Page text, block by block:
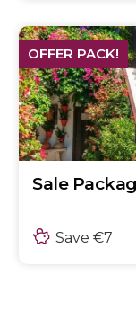
OFFER PACK!
Sale
Save €7